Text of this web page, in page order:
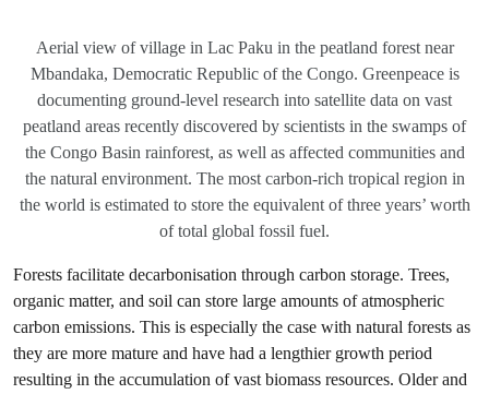
Aerial view of village in Lac Paku in the peatland forest near
Mbandaka, Democratic Republic of the Congo. Greenpeace is
documenting ground-level research into satellite data on vast
peatland areas recently discovered by scientists in the swamps of
the Congo Basin rainforest, as well as affected communities and
the natural environment. The most carbon-rich tropical region in
the world is estimated to store the equivalent of three years’ worth
of total global fossil fuel.
Forests facilitate decarbonisation through carbon storage. Trees,
organic matter, and soil can store large amounts of atmospheric
carbon emissions. This is especially the case with natural forests as
they are more mature and have had a lengthier growth period
resulting in the accumulation of vast biomass resources. Older and